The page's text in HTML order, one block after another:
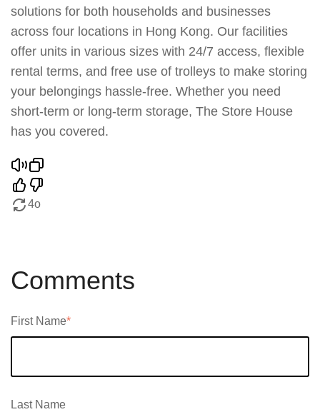
solutions for both households and businesses
across four locations in Hong Kong. Our facilities
offer units in various sizes with 24/7 access, flexible
rental terms, and free use of trolleys to make storing
your belongings hassle-free. Whether you need
short-term or long-term storage, The Store House
has you covered.
4o
Comments
First Name*
Last Name